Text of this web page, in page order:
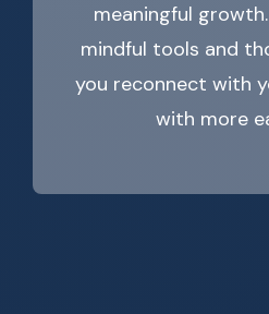
meaningful
mindful tools and
you reconnect with
with more